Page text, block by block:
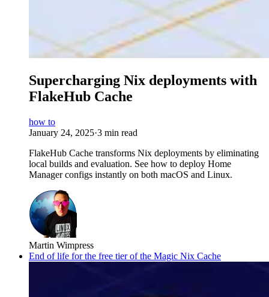
Supercharging Nix deployments with
FlakeHub Cache
how to
January 24, 2025·3 min read
FlakeHub Cache transforms Nix deployments by eliminating
local builds and evaluation. See how to deploy Home
Manager configs instantly on both macOS and Linux.
Martin Wimpress
End of life for the free tier of the Magic Nix Cache